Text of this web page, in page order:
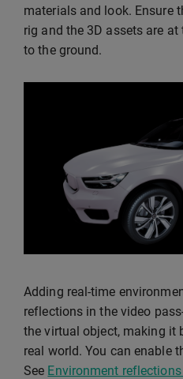
materials and look. Ensure
rig and the 3D assets are
to the ground.
Adding real-time
reflections in the video
the virtual object, making it
real world. You can enable
See Environment